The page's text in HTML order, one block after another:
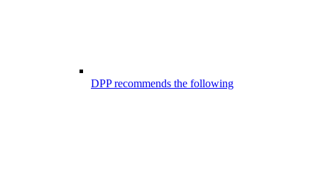
DPP recommends the following